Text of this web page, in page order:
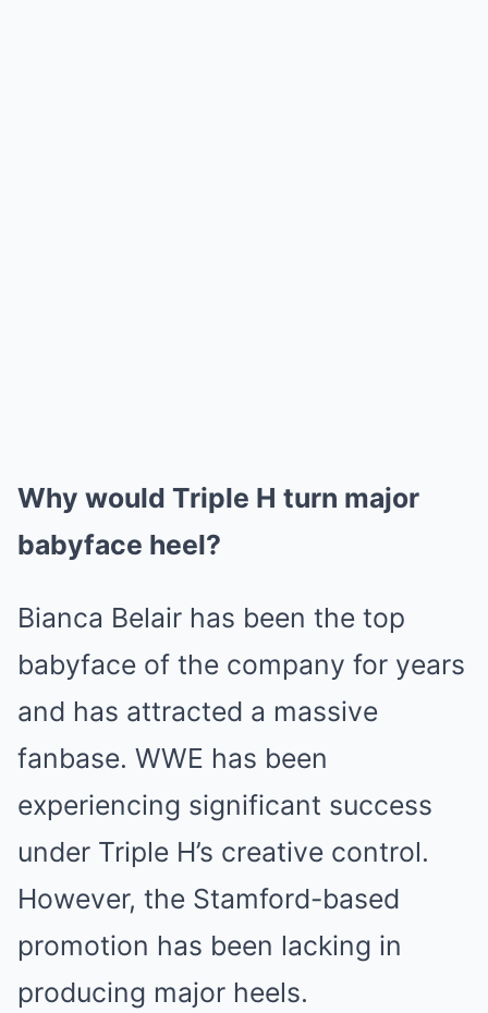
Why would Triple H turn major
babyface heel?
Bianca Belair has been the top
babyface of the company for years
and has attracted a massive
fanbase. WWE has been
experiencing significant success
under Triple H’s creative control.
However, the Stamford-based
promotion has been lacking in
producing major heels.